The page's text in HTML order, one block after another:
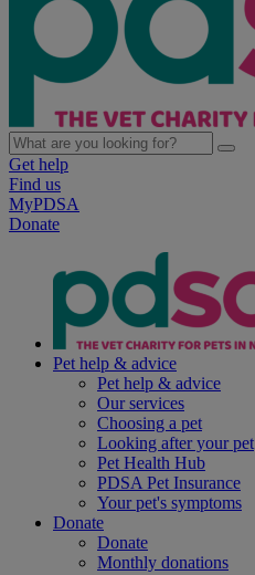
Get help
Find us
MyPDSA
Donate
Pet help & advice
Pet help & advice
Our services
Choosing a pet
Looking after your pet
Pet Health Hub
PDSA Pet Insurance
Your pet's symptoms
Donate
Donate
Monthly donations